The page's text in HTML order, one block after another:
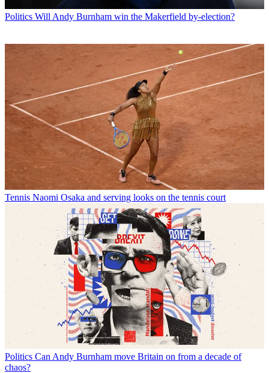
Politics Will Andy Burnham win the Makerfield by-election?
Tennis Naomi Osaka and serving looks on the tennis court
Politics Can Andy Burnham move Britain on from a decade of
chaos?